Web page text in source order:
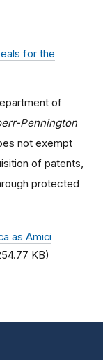
for the
of
Pennington
not exempt
of patents,
protected
as Amici
KB)